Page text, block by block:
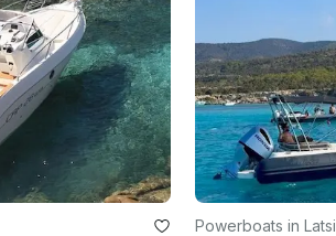
Powerboats in Latsi